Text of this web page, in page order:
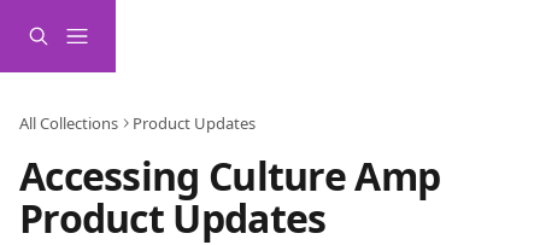
All Collections Product Updates
Accessing Culture Amp
Product Updates